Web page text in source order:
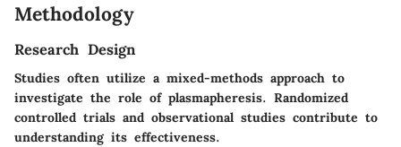
Methodology
Research Design
Studies often utilize a mixed-methods approach to
investigate the role of plasmapheresis. Randomized
controlled trials and observational studies contribute to
understanding its effectiveness.